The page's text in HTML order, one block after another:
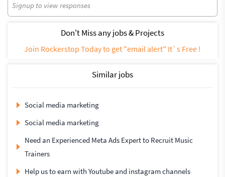
Signup to view responses
Don't Miss any jobs & Projects
Join Rockerstop Today to get "email alert" It`s Free !
Similar jobs
Social media marketing
Social media marketing
Need an Experienced Meta Ads Expert to Recruit Music
Trainers
Help us to earn with Youtube and instagram channels